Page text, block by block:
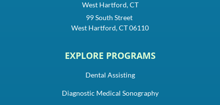
West Hartford, CT
99 South Street
West Hartford, CT 06110
EXPLORE PROGRAMS
Dental Assisting
Diagnostic Medical Sonography